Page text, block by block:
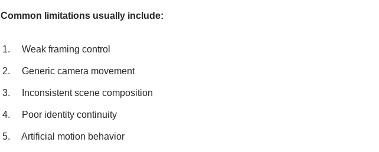
Common limitations usually include:
Weak framing control
Generic camera movement
Inconsistent scene composition
Poor identity continuity
Artificial motion behavior